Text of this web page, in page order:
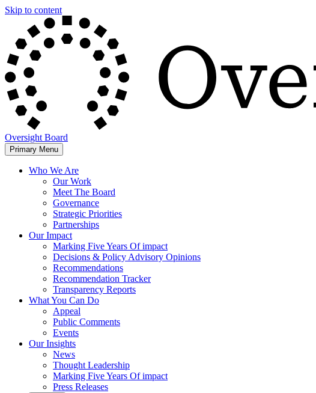
Skip to content
Oversight Board
Primary Menu
Who We Are
Our Work
Meet The Board
Governance
Strategic Priorities
Partnerships
Our Impact
Marking Five Years Of impact
Decisions & Policy Advisory Opinions
Recommendations
Recommendation Tracker
Transparency Reports
What You Can Do
Appeal
Public Comments
Events
Our Insights
News
Thought Leadership
Marking Five Years Of impact
Press Releases